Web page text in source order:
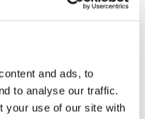
and ads, to
to analyse our traffic.
your use of our site with
may contain technical
with any loss or damage
information contained in